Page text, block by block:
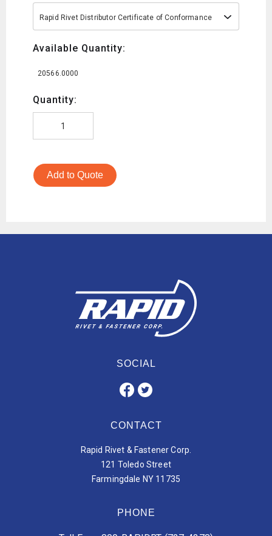
Rapid Rivet Distributor Certificate of Conformance
Available Quantity:
20566.0000
Quantity:
Add to Quote
SOCIAL
CONTACT
Rapid Rivet & Fastener Corp.
121 Toledo Street
Farmingdale NY 11735
PHONE